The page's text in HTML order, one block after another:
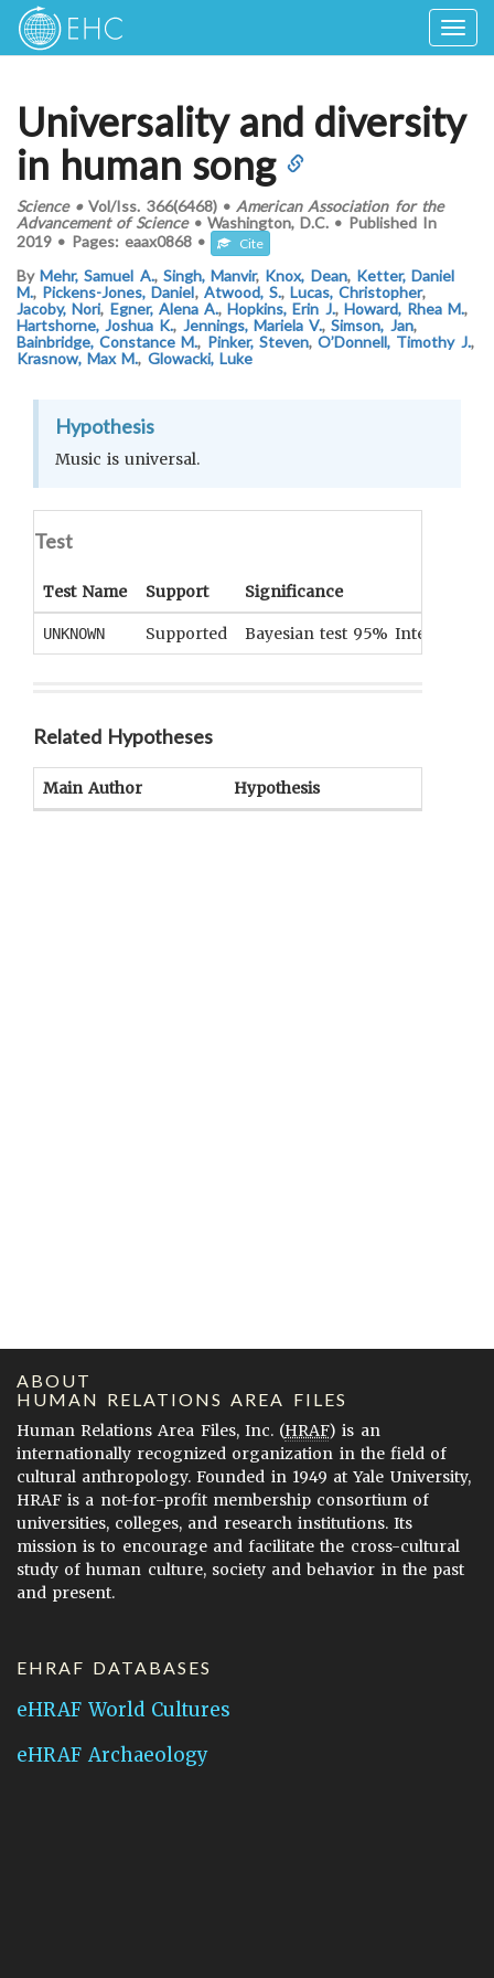
Universality and diversity
in human song
Science•Vol/Iss. 366(6468)•American Association for the
Advancement of Science• Washington, D.C. • Published In
2019 • Pages: eaax0868 • Cite
ByMehr, Samuel A., Singh, Manvir, Knox, Dean, Ketter, Daniel
M., Pickens-Jones, Daniel, Atwood, S.,Lucas, Christopher,
Jacoby, Nori, Egner, Alena A.,Hopkins, Erin J., Howard, Rhea M.,
Hartshorne, Joshua K., Jennings, Mariela V.,Simson, Jan,
Bainbridge, Constance M., Pinker, Steven,O’Donnell, Timothy J.,
Krasnow, Max M., Glowacki, Luke
Hypothesis
Music is universal.
Test
Test Name Support Significance
UNKNOWN Supported Bayesian test 95% Interval
Related Hypotheses
Main Author Hypothesis
ABOUT
HUMAN RELATIONS AREA FILES
Human Relations Area Files, Inc. (HRAF) is an
internationally recognized organization in the field of
cultural anthropology. Founded in 1949 at Yale University,
HRAF is a not-for-profit membership consortium of
universities, colleges, and research institutions. Its
mission is to encourage and facilitate the cross-cultural
study of human culture, society and behavior in the past
and present.
EHRAF DATABASES
eHRAF World Cultures
eHRAF Archaeology